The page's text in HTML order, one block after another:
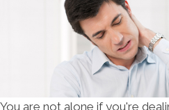
You are not alone if you're